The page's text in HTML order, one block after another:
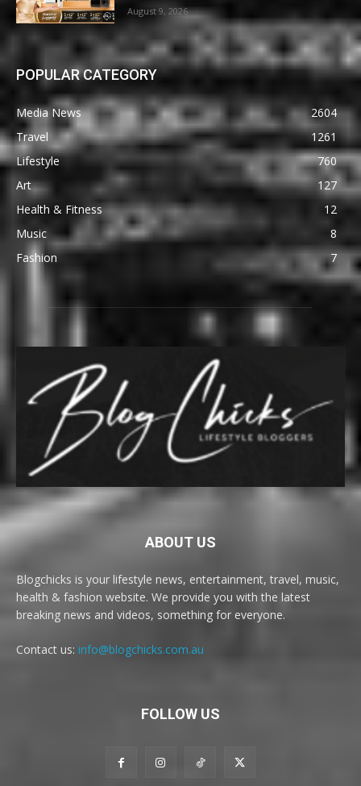
August 9, 2026
POPULAR CATEGORY
Media News
2604
Travel
1261
Lifestyle
760
Art
127
Health & Fitness
12
Music
8
Fashion
7
ABOUT US
Blogchicks is your lifestyle news, entertainment, travel, music,
health & fashion website. We provide you with the latest
breaking news and videos, something for everyone.
Contact us: info@blogchicks.com.au
FOLLOW US